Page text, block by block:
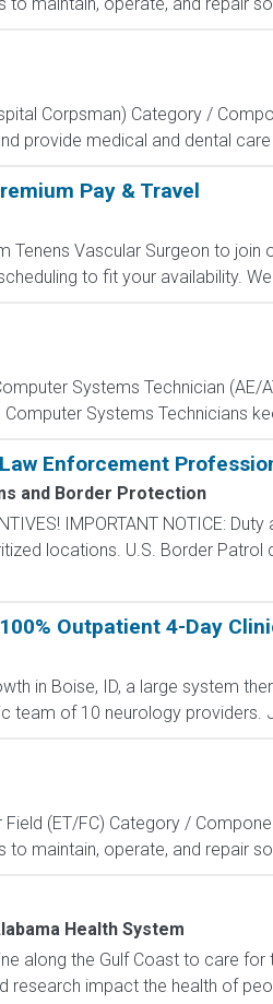
Corpsman) Category /
provide medical and dental
Pay & Travel
Tenens Vascular Surgeon to
to fit your availability.
Systems Technician (AE/
Systems Technicians
Enforcement
and Border Protection
IMPORTANT NOTICE:
locations. U.S. Border
Outpatient 4-Day
in Boise, ID, a large system
team of 10 neurology providers.
(ET/FC) Category /
to maintain, operate, and repair
Health System
along the Gulf Coast to care
research impact the health of